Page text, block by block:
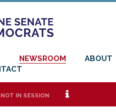
NEWSROOM
ABOUT
NOT IN SESSION i